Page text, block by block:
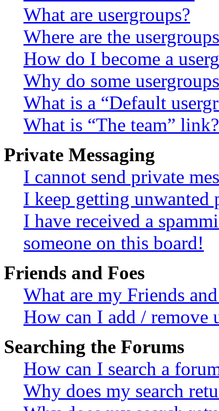
What are usergroups?
Where are the
How do I become a
Why do some
What is a “Default
What is “The team” link?
Private Messaging
I cannot send private
I keep getting unwanted
I have received a
someone on this board!
Friends and Foes
What are my Friends
How can I add / remove
Searching the Forums
How can I search a
Why does my search